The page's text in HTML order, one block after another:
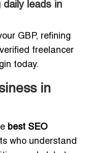
leads in
GBP, refining
freelancer
today.
in
best SEO
who understand